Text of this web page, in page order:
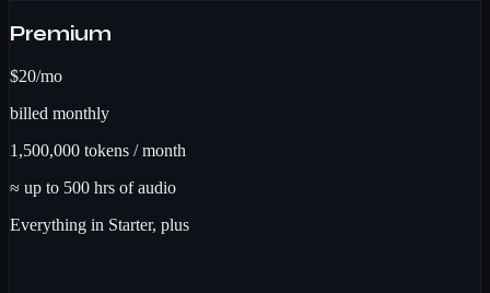
Premium
$20/mo
billed monthly
1,500,000 tokens / month
≈ up to 500 hrs of audio
Everything in Starter, plus